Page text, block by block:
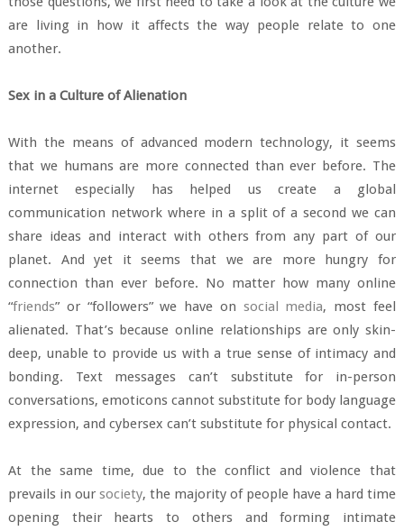
are living in how it affects the way people relate to one
another.
Sex in a Culture of Alienation
With the means of advanced modern technology, it seems
that we humans are more connected than ever before. The
internet especially has helped us create a global
communication network where in a split of a second we can
share ideas and interact with others from any part of our
planet. And yet it seems that we are more hungry for
connection than ever before. No matter how many online
“friends” or “followers” we have on social media, most feel
alienated. That’s because online relationships are only skin-
deep, unable to provide us with a true sense of intimacy and
bonding. Text messages can’t substitute for in-person
conversations, emoticons cannot substitute for body language
expression, and cybersex can’t substitute for physical contact.
At the same time, due to the conflict and violence that
prevails in our society, the majority of people have a hard time
opening their hearts to others and forming intimate